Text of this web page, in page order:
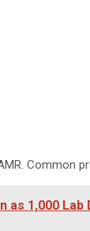
Common
as 1,000